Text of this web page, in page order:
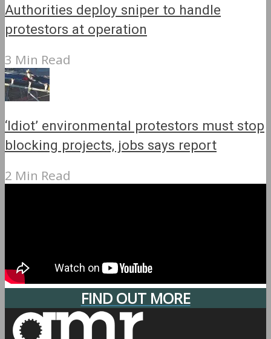
Authorities deploy sniper to handle
protestors at operation
3 Min Read
‘Idiot’ environmental protestors must stop
blocking projects, jobs says report
2 Min Read
FIND OUT MORE